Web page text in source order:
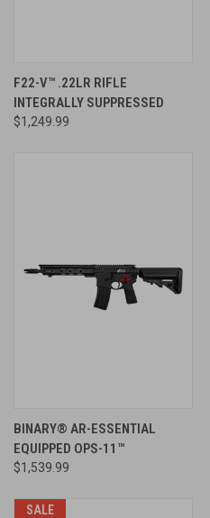
F22-V™ .22LR RIFLE
INTEGRALLY SUPPRESSED
$1,249.99
BINARY® AR-ESSENTIAL
EQUIPPED OPS-11™
$1,539.99
SALE